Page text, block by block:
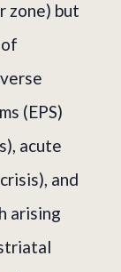
zone) but
(EPS)
acute
and
arising